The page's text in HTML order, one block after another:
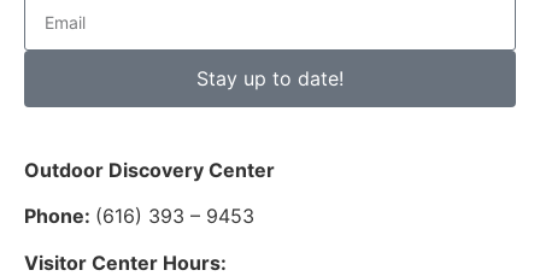
Stay up to date!
Outdoor Discovery Center
Phone: (616) 393 – 9453
Visitor Center Hours: